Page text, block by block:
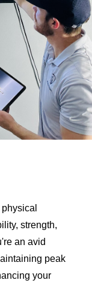
strength,
an avid
peak
your